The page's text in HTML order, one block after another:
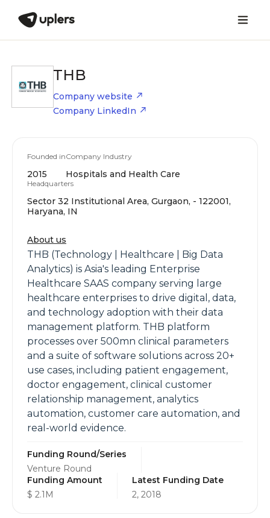
THB
Company website
Company LinkedIn
Founded in
2015
Company Industry
Hospitals and Health Care
Headquarters
Sector 32 Institutional Area, Gurgaon, - 122001,
Haryana, IN
About us
THB (Technology | Healthcare | Big Data
Analytics) is Asia's leading Enterprise
Healthcare SAAS company serving large
healthcare enterprises to drive digital, data,
and technology adoption with their data
management platform. THB platform
processes over 500mn clinical parameters
and a suite of software solutions across 20+
use cases, including patient engagement,
doctor engagement, clinical customer
relationship management, analytics
automation, customer care automation, and
real-world evidence.
Funding Round/Series
Venture Round
Funding Amount
$ 2.1M
Latest Funding Date
2, 2018